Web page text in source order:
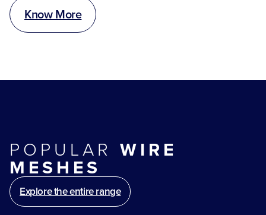
Know More
POPULAR WIRE
MESHES
Explore the entire range